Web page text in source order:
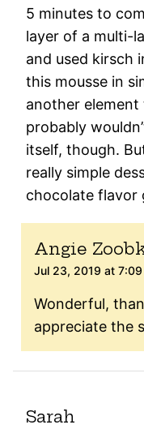
5 minutes to
layer of a multi-
and used kirsch
this mousse in
another
probably
itself, though.
really simple
chocolate
Angie
Jul 23, 2019 at
Wonderful,
appreciate the
Sarah